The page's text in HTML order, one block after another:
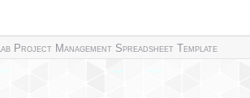
Lab Project Management Spreadsheet Template